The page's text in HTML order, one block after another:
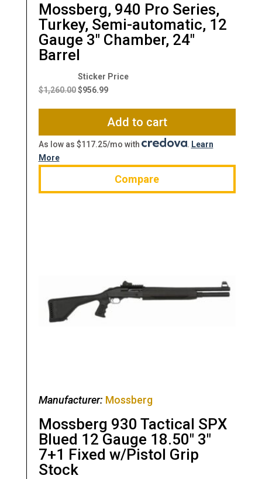
Mossberg, 940 Pro Series,
Turkey, Semi-automatic, 12
Gauge 3″ Chamber, 24″
Barrel
$1,260.00
Original
price
$1,260.00.
$956.99
Current
$956.99.
Add to cart
As low as $117.25/mo with . Learn
More
Compare
Manufacturer: Mossberg
Mossberg 930 Tactical SPX
Blued 12 Gauge 18.50″ 3″
7+1 Fixed w/Pistol Grip
Stock